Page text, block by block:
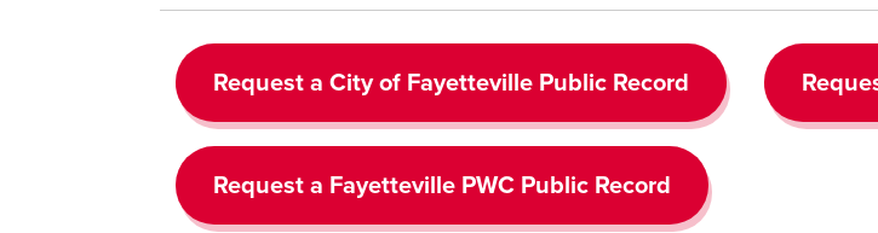
Request a City of Fayetteville Public Record
Request a Fayetteville PWC Public Record